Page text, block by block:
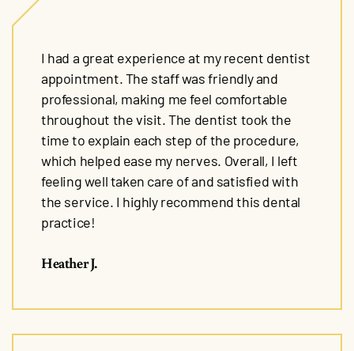
I had a great experience at my recent dentist
appointment. The staff was friendly and
professional, making me feel comfortable
throughout the visit. The dentist took the
time to explain each step of the procedure,
which helped ease my nerves. Overall, I left
feeling well taken care of and satisfied with
the service. I highly recommend this dental
practice!
Heather J.